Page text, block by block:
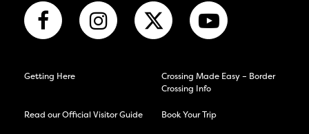
Getting Here
Crossing Made Easy – Border
Crossing Info
Read our Official Visitor Guide Book Your Trip